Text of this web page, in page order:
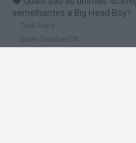
semelhantes a Big Head Boy?
Tank Stars
Ducky Sokoban DX